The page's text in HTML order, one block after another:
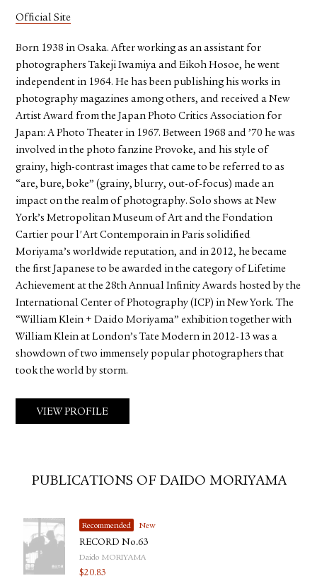
Official Site
Born 1938 in Osaka. After working as an assistant for
photographers Takeji Iwamiya and Eikoh Hosoe, he went
independent in 1964. He has been publishing his works in
photography magazines among others, and received a New
Artist Award from the Japan Photo Critics Association for
Japan: A Photo Theater in 1967. Between 1968 and ’70 he was
involved in the photo fanzine Provoke, and his style of
grainy, high-contrast images that came to be referred to as
“are, bure, boke” (grainy, blurry, out-of-focus) made an
impact on the realm of photography. Solo shows at New
York’s Metropolitan Museum of Art and the Fondation
Cartier pour l'Art Contemporain in Paris solidified
Moriyama’s worldwide reputation, and in 2012, he became
the first Japanese to be awarded in the category of Lifetime
Achievement at the 28th Annual Infinity Awards hosted by the
International Center of Photography (ICP) in New York. The
“William Klein + Daido Moriyama” exhibition together with
William Klein at London’s Tate Modern in 2012-13 was a
showdown of two immensely popular photographers that
took the world by storm.
VIEW PROFILE
PUBLICATIONS OF DAIDO MORIYAMA
Recommended New
RECORD No.63
Daido MORIYAMA
$20.83